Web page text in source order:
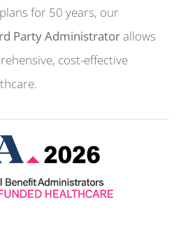
for 50 years, our
Party Administratorallows
cost-effective